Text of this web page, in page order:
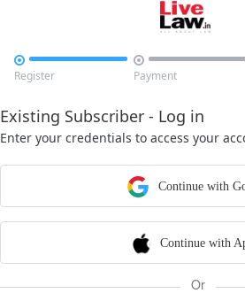

Register

Payment
Existing Subscriber - Log in
Enter your credentials to access your
Continue with
Continue with
Or